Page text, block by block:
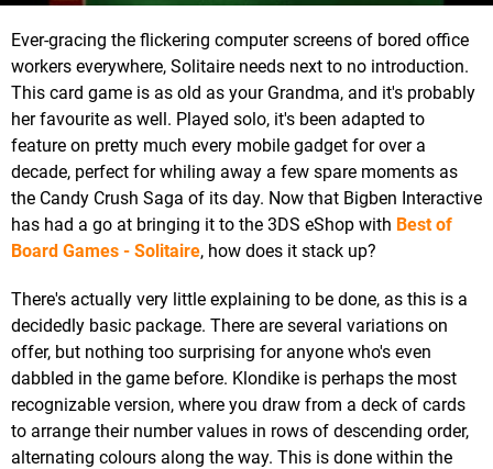
Ever-gracing the flickering computer screens of bored office
workers everywhere, Solitaire needs next to no introduction.
This card game is as old as your Grandma, and it's probably
her favourite as well. Played solo, it's been adapted to
feature on pretty much every mobile gadget for over a
decade, perfect for whiling away a few spare moments as
the Candy Crush Saga of its day. Now that Bigben Interactive
has had a go at bringing it to the 3DS eShop with Best of
Board Games - Solitaire, how does it stack up?
There's actually very little explaining to be done, as this is a
decidedly basic package. There are several variations on
offer, but nothing too surprising for anyone who's even
dabbled in the game before. Klondike is perhaps the most
recognizable version, where you draw from a deck of cards
to arrange their number values in rows of descending order,
alternating colours along the way. This is done within the